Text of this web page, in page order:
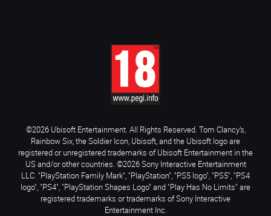
©2026 Ubisoft Entertainment. All Rights Reserved. Tom Clancy’s,
Rainbow Six, the Soldier Icon, Ubisoft, and the Ubisoft logo are
registered or unregistered trademarks of Ubisoft Entertainment in the
US and/or other countries. ©2026 Sony Interactive Entertainment
LLC. "PlayStation Family Mark", "PlayStation", "PS5 logo", "PS5", "PS4
logo", "PS4", "PlayStation Shapes Logo" and "Play Has No Limits" are
registered trademarks or trademarks of Sony Interactive
Entertainment Inc.